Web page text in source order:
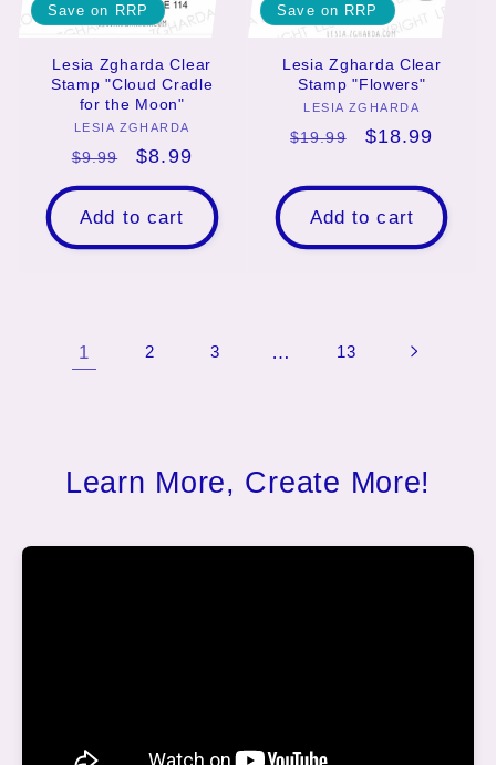
Save on RRP
Lesia Zgharda Clear
Stamp "Cloud Cradle
for the Moon"
Vendor:
LESIA ZGHARDA
Regular
price
$9.99
Sale
price
$8.99
Add to cart
Save on RRP
Lesia Zgharda Clear
Stamp "Flowers"
Vendor:
LESIA ZGHARDA
Regular
$19.99
Sale
$18.99
Add to cart
1 2 3 13
Learn More, Create More!